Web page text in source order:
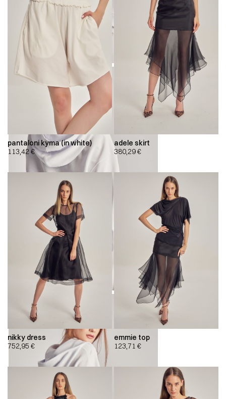
pantaloni kyma (in white)
113,42 €
adele skirt
380,29€
nikky dress
752,95 €
emmie top
123,71 €